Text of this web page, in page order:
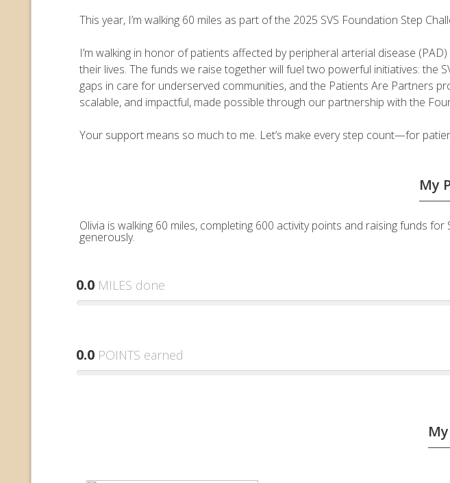
This year, I’m walking 60 miles as part of the 2025 SVS Foundation Step
I’m walking in honor of patients affected by peripheral arterial disease
their lives. The funds we raise together will fuel two powerful initiatives: the
gaps in care for underserved communities, and the Patients Are Partners
scalable, and impactful, made possible through our partnership with the
Your support means so much to me. Let’s make every step count—for
My
Olivia is walking 60 miles, completing 600 activity points and raising funds
generously.
0.0 MILES done
0.0 POINTS earned